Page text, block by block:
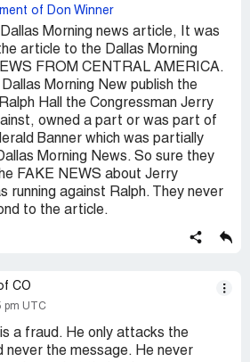
of Don Winner
Morning news article, It was
article to the Dallas Morning
FROM CENTRAL AMERICA.
Morning New publish the
Hall the Congressman Jerry
owned a part or was part of
Banner which was partially
Morning News. So sure they
FAKE NEWS about Jerry
running against Ralph. They never
to the article.
CO
pm UTC
a fraud. He only attacks the
never the message. He never